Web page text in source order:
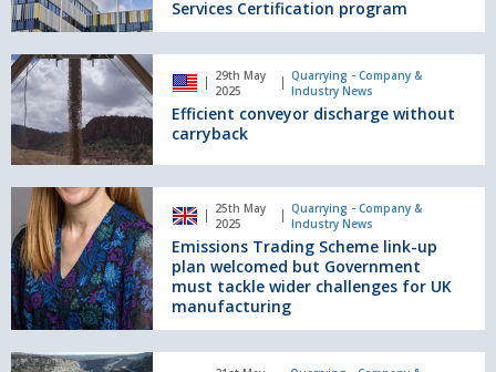
excellence
through
comprehensive
Services
Certification
program
Services Certification program
Efficient
conveyor
discharge
without
carryback
29th May
2025
Quarrying - Company &
Industry News
Efficient conveyor discharge without
carryback
Emissions
Trading
Scheme
link-
up
plan
welcomed
but
25th May
2025
Quarrying - Company &
Industry News
Emissions Trading Scheme link-up
plan welcomed but Government
must tackle wider challenges for UK
manufacturing
Goonvean